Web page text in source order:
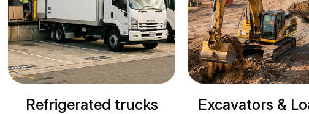
Excavators & Loaders Cranes &